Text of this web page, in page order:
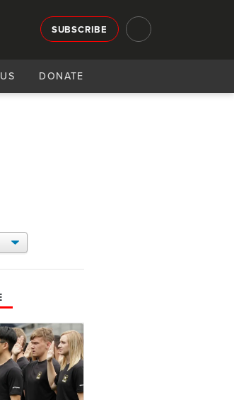
SUBSCRIBE
DONATE